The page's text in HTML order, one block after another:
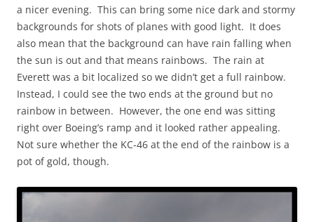
a nicer evening. This can bring some nice dark and stormy
backgrounds for shots of planes with good light. It does
also mean that the background can have rain falling when
the sun is out and that means rainbows. The rain at
Everett was a bit localized so we didn’t get a full rainbow.
Instead, I could see the two ends at the ground but no
rainbow in between. However, the one end was sitting
right over Boeing’s ramp and it looked rather appealing.
Not sure whether the KC-46 at the end of the rainbow is a
pot of gold, though.